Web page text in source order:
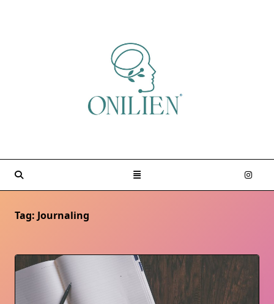
Tag: Journaling